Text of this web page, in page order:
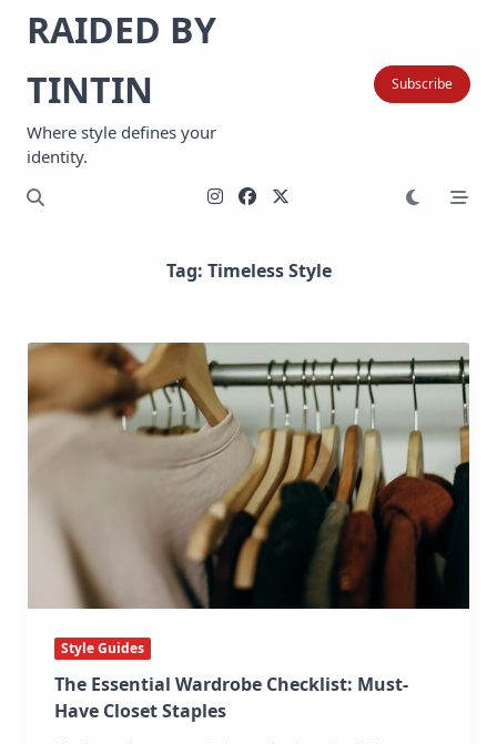
SkipRAIDED BY
TINTIN
Where style defines your
identity.
Subscribe
Tag: Timeless Style
Style Guides
The Essential Wardrobe Checklist: Must-
Have Closet Staples